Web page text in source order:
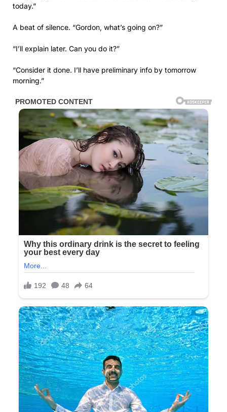
today.”
A beat of silence. “Gordon, what’s going on?”
“I’ll explain later. Can you do it?”
“Consider it done. I’ll have preliminary info by tomorrow
morning.”